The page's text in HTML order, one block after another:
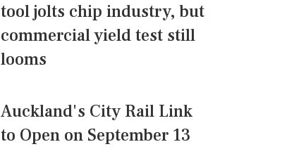
tool jolts chip industry, but
commercial yield test still
looms
Auckland's City Rail Link
to Open on September 13